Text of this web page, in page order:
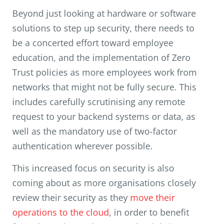
Beyond just looking at hardware or software
solutions to step up security, there needs to
be a concerted effort toward employee
education, and the implementation of Zero
Trust policies as more employees work from
networks that might not be fully secure. This
includes carefully scrutinising any remote
request to your backend systems or data, as
well as the mandatory use of two-factor
authentication wherever possible.
This increased focus on security is also
coming about as more organisations closely
review their security as they move their
operations to the cloud, in order to benefit